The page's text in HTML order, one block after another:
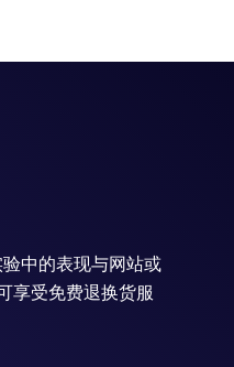
中的表现与网站或
享受免费退换货服